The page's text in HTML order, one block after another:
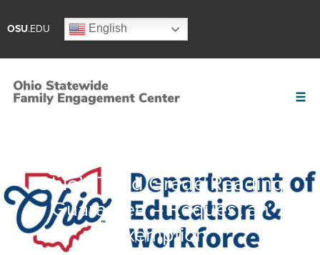
OSU.EDU English
Ohio’s Third Grade Reading
Guarantee – Request an
Exemption